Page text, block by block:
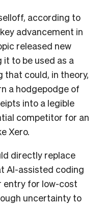
according to
advancement in
released new
to be used as a
that could, in theory,
a hodgepodge of
into a legible
competitor for an
Xero.
directly replace
AI-assisted coding
entry for low-cost
uncertainty to